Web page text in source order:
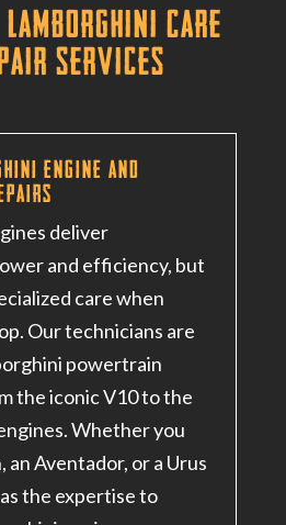
Care
Services
Engine and
deliver
and efficiency, but
care when
Our technicians are
powertrain
the iconic V10 to the
Whether you
an Aventador, or a Urus
the expertise to